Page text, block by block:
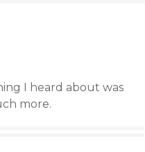
I heard about was
more.